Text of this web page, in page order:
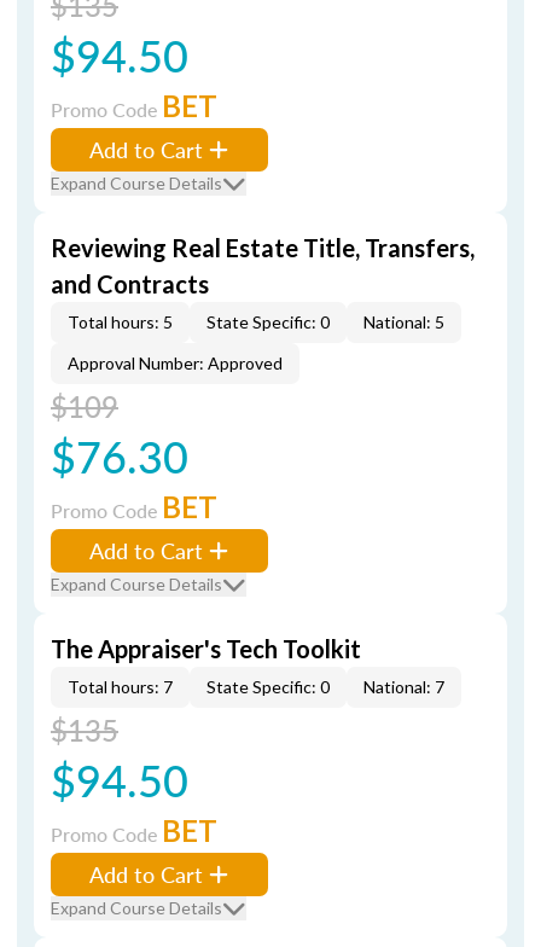
$94.50
Promo Code BET
Add to Cart
Expand Course Details
Reviewing Real Estate Title, Transfers,
and Contracts
Total hours: 5 State Specific: 0
National: 5
Approval Number: Approved
$109
$76.30
Promo Code BET
Add to Cart
Expand Course Details
The Appraiser's Tech Toolkit
Total hours: 7 State Specific: 0 National: 7
$135
$94.50
Promo Code BET
Add to Cart
Expand Course Details